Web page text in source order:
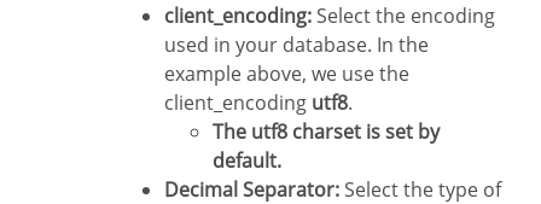
client_encoding:Select the encoding
used in your database. In the
example above, we use the
client_encoding utf8.
The utf8 charset is set by
default.
Decimal Separator:Select the type of